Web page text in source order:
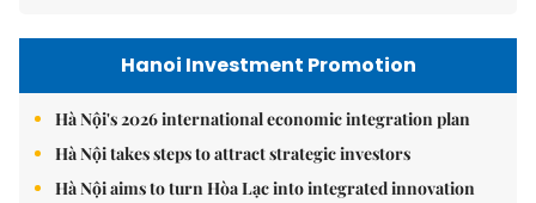
Hanoi Investment Promotion
Hà Nội's 2026 international economic integration plan
Hà Nội takes steps to attract strategic investors
Hà Nội aims to turn Hòa Lạc into integrated innovation